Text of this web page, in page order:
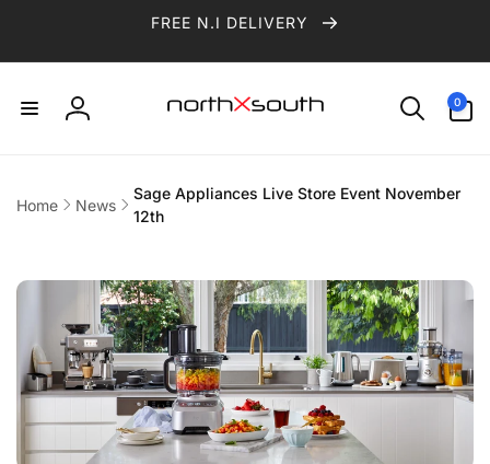
FREE N.I DELIVERY
Log
0
items
Home News
Sage Appliances Live Store Event November
12th